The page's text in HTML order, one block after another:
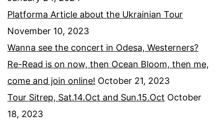
Platforma Article about the Ukrainian Tour
November 10, 2023
Wanna see the concert in Odesa, Westerners?
Re-Read is on now, then Ocean Bloom, then me,
come and join online! October 21, 2023
Tour Sitrep, Sat.14.Oct and Sun.15.Oct October
18, 2023